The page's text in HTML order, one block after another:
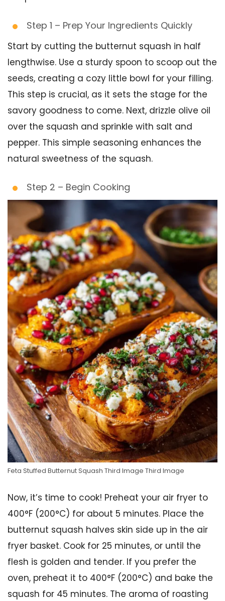
Step 1 – Prep Your Ingredients Quickly
Start by cutting the butternut squash in half
lengthwise. Use a sturdy spoon to scoop out the
seeds, creating a cozy little bowl for your filling.
This step is crucial, as it sets the stage for the
savory goodness to come. Next, drizzle olive oil
over the squash and sprinkle with salt and
pepper. This simple seasoning enhances the
natural sweetness of the squash.
Step 2 – Begin Cooking
Feta Stuffed Butternut Squash Third Image Third Image
Now, it’s time to cook! Preheat your air fryer to
400°F (200°C) for about 5 minutes. Place the
butternut squash halves skin side up in the air
fryer basket. Cook for 25 minutes, or until the
flesh is golden and tender. If you prefer the
oven, preheat it to 400°F (200°C) and bake the
squash for 45 minutes. The aroma of roasting